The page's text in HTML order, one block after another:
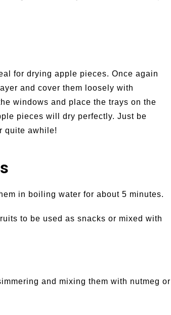
for drying apple pieces. Once again
and cover them loosely with
windows and place the trays on the
pieces will dry perfectly. Just be
quite awhile!
in boiling water for about 5 minutes.
to be used as snacks or mixed with
and mixing them with nutmeg or